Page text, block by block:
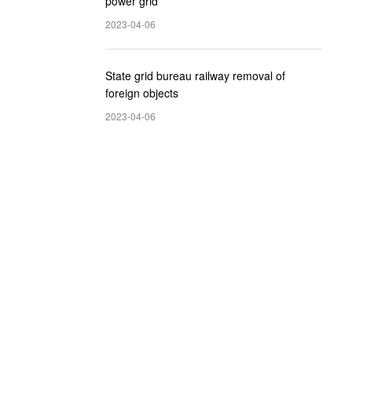
2023-04-06
State grid bureau railway removal of
foreign objects
2023-04-06